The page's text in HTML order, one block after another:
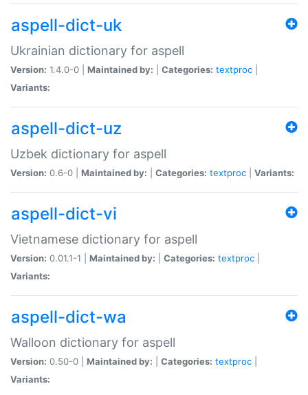
aspell-dict-uk
Ukrainian dictionary for aspell
Version: 1.4.0-0 | Maintained by: Categories: textproc
Variants:
aspell-dict-uz
Uzbek dictionary for aspell
Version: 0.6-0 | Maintained by: Categories: textproc Variants:
aspell-dict-vi
Vietnamese dictionary for aspell
Version: 0.01.1-1 | Maintained by: Categories: textproc
Variants:
aspell-dict-wa
Walloon dictionary for aspell
Version: 0.50-0 | Maintained by: Categories: textproc
Variants: